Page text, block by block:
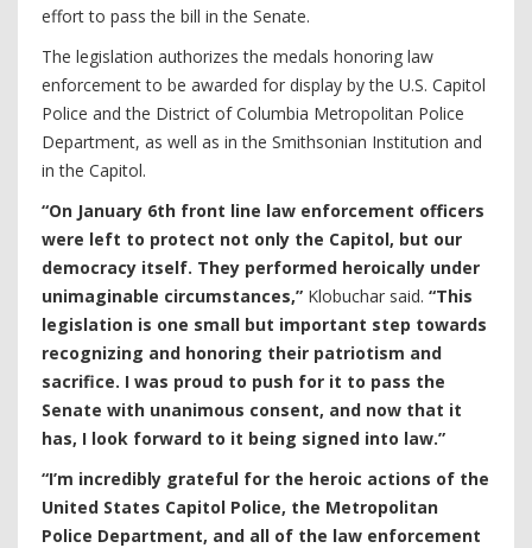
effort to pass the bill in the Senate.
The legislation authorizes the medals honoring law
enforcement to be awarded for display by the U.S. Capitol
Police and the District of Columbia Metropolitan Police
Department, as well as in the Smithsonian Institution and
in the Capitol.
“On January 6th front line law enforcement officers
were left to protect not only the Capitol, but our
democracy itself. They performed heroically under
unimaginable circumstances,” Klobuchar said. “This
legislation is one small but important step towards
recognizing and honoring their patriotism and
sacrifice. I was proud to push for it to pass the
Senate with unanimous consent, and now that it
has, I look forward to it being signed into law.”
“I’m incredibly grateful for the heroic actions of the
United States Capitol Police, the Metropolitan
Police Department, and all of the law enforcement